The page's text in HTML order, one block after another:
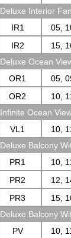
Deluxe Interior
IR1
05,
IR2
15,
Deluxe Ocean
OR1
05,
OR2
10,
Infinite Ocean
VL1
10,
Deluxe Balcony
PR1
10,
PR2
12,
PR3
15,
Deluxe Balcony
PV
10,